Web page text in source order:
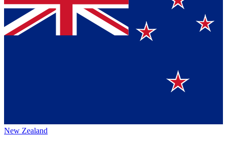
New Zealand